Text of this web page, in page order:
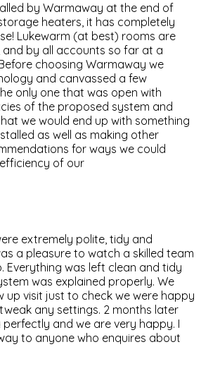
by Warmaway at the end of
heaters, it has completely
Lukewarm (at best) rooms are
by all accounts so far at a
choosing Warmaway we
and canvassed a few
only one that was open with
of the proposed system and
we would end up with something
as well as making other
for ways we could
of our
extremely polite, tidy and
a pleasure to watch a skilled team
Everything was left clean and tidy
was explained properly. We
up visit just to check we were happy
any settings. 2 months later
and we are very happy. I
to anyone who enquires about